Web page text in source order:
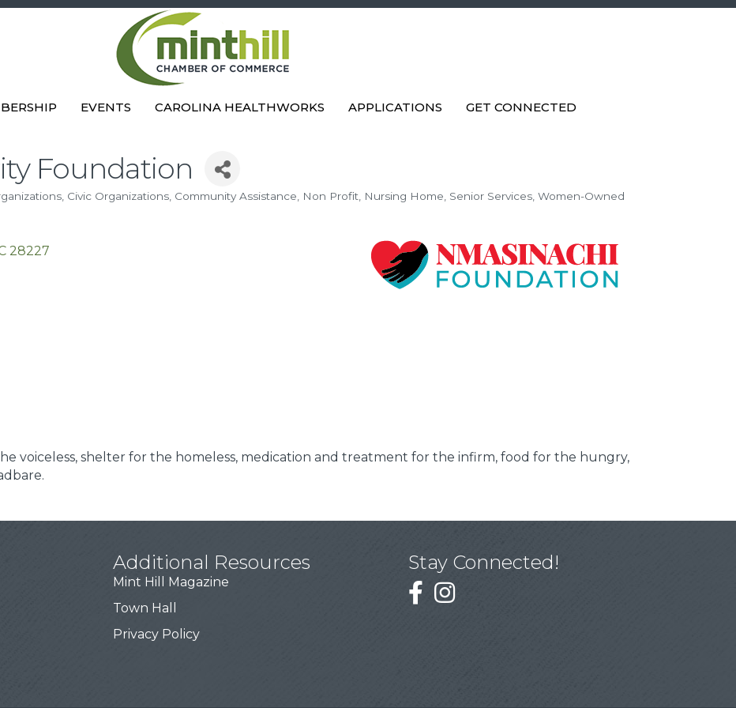
EVENTS CAROLINA HEALTHWORKS APPLICATIONS GET CONNECTED
Foundation
Civic Organizations Community Assistance Non Profit Nursing Home Senior Services Women-Owned
28227
voiceless, shelter for the homeless, medication and treatment for the infirm, food for the hungry,
Additional Resources
Mint Hill Magazine
Town Hall
Privacy Policy
Stay Connected!